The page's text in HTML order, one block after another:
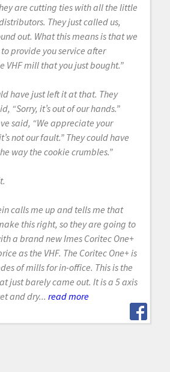
are cutting ties with all the little
They just called us,
out. What this means is that we
provide you service after
VHF mill that you just bought.”
have just left it at that. They
“Sorry, it’s out of our hands.”
said, “We appreciate your
not our fault.” They could have
way the cookie crumbles.”
calls me up and tells me that
this right, so they are going to
a brand new Imes Coritec One+
as the VHF. The Coritec One+ is
of mills for in-office. This is the
just barely came out. It is a 5 axis
and dry... read more